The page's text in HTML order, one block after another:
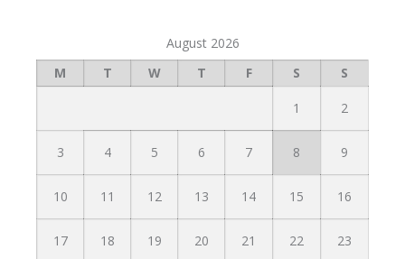
August 2026
M
T W T F S S
1 2
3 4 5 6 7 8 9
10 11 12 13 14 15 16
17 18 19 20 21 22 23